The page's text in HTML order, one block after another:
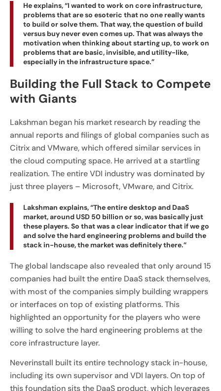
He explains, “I wanted to work on core infrastructure,
problems that are so esoteric that no one really wants
to build or solve them. That way, the question of build
versus buy never even comes up. That was always the
motivation when thinking about starting up, to work on
problems that are basic, invisible, and utility-like,
especially in the infrastructure space.”
Building the Full Stack to Compete
with Giants
Lakshman began his market research by reading the
annual reports and filings of global companies such as
Citrix and VMware, which offered similar services in
the cloud computing space. He arrived at a startling
realization. The entire VDI industry was dominated by
just three players – Microsoft, VMware, and Citrix.
Lakshman explains, “The entire desktop and DaaS
market, around USD 50 billion or so, was basically just
these players. So that was a clear indicator that if we go
and solve the hard engineering problems and build the
stack in-house, the market was definitely there.”
The global landscape also revealed that only around 15
companies had built the entire DaaS stack themselves,
with most of the companies simply building wrappers
or interfaces on top of existing platforms. This
highlighted an opportunity for the players who were
willing to solve the hard engineering problems at the
core infrastructure layer.
Neverinstall built its entire technology stack in-house,
including its own supervisor and VDI layers. On top of
this foundation sits the DaaS product, which leverages